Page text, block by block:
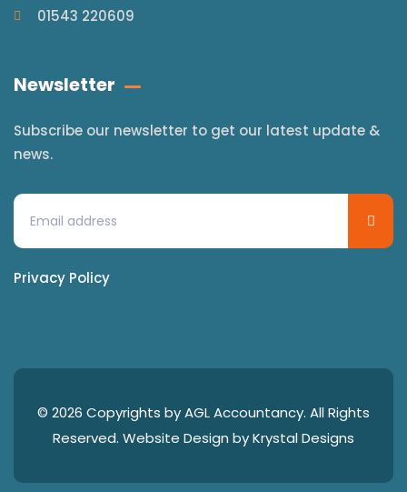
01543 220609
Newsletter
Subscribe our newsletter to get our latest update &
news.
Privacy Policy
© 2026 Copyrights by AGL Accountancy. All Rights
Reserved. Website Design byKrystal Designs